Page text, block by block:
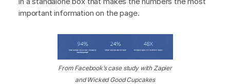
important information on the page.
From Facebook’s case study with Zapier
and Wicked Good Cupcakes